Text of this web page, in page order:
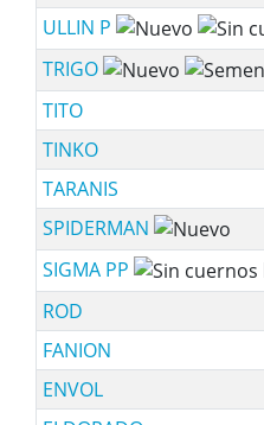
ULLIN P
TRIGO
TITO
TINKO
TARANIS
SPIDERMAN
SIGMA PP
ROD
FANION
ENVOL